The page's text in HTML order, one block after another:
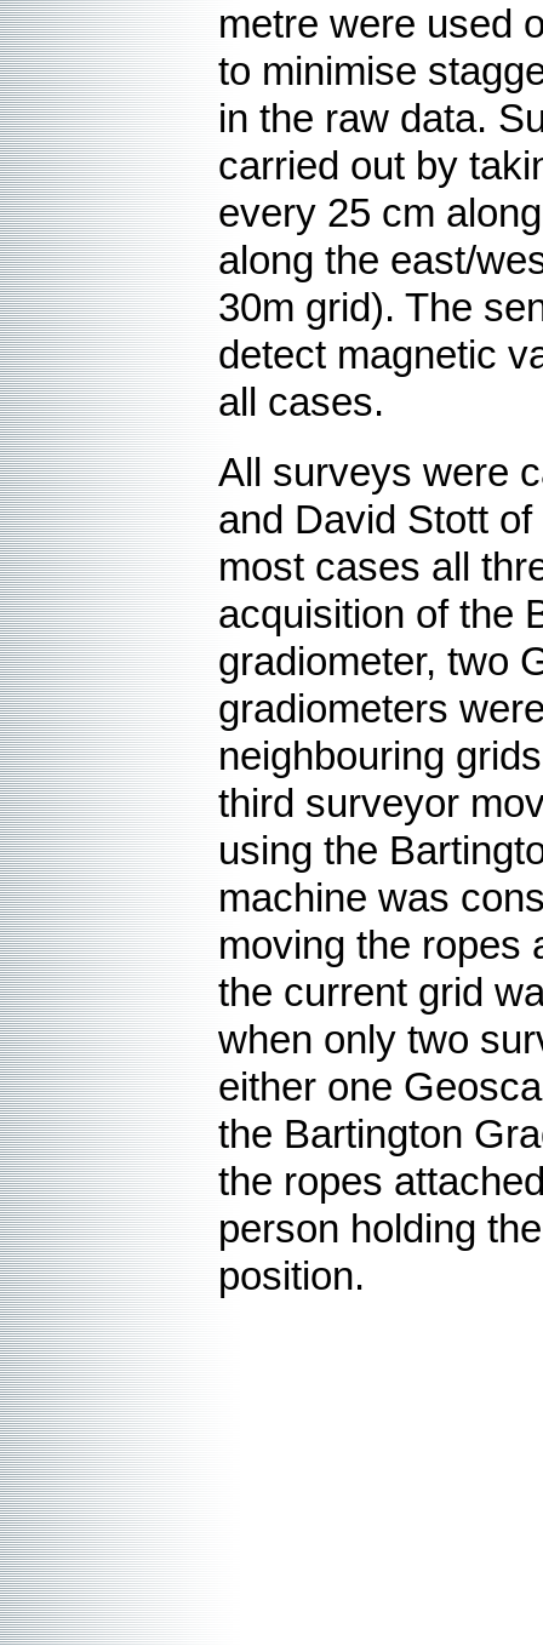
metre were used
to minimise
in the raw data.
carried out by
every 25 cm
along the east/
30m grid). The
detect magnetic
all cases.
All surveys were
and David Stott
most cases all
acquisition of the
gradiometer, two
gradiometers
neighbouring
third surveyor
using the
machine was
moving the ropes
the current grid
when only two
either one
the Bartington
the ropes
person holding
position.